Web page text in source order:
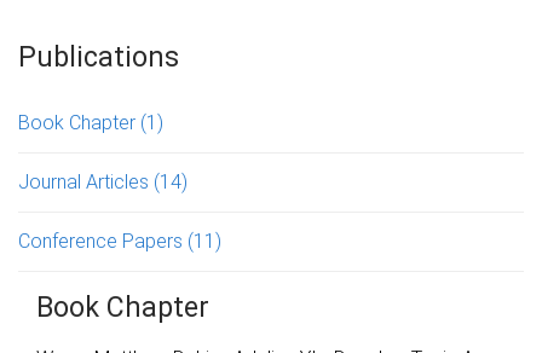
Publications
Book Chapter (1)
Journal Articles (14)
Conference Papers (11)
Book Chapter